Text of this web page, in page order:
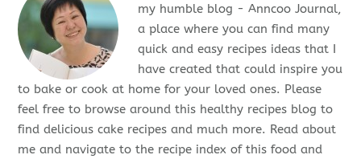
my humble blog - Anncoo Journal,
a place where you can find many
quick and easy recipes ideas that I
have created that could inspire you
to bake or cook at home for your loved ones. Please
feel free to browse around this healthy recipes blog to
find delicious cake recipes and much more. Read about
me and navigate to the recipe index of this food and